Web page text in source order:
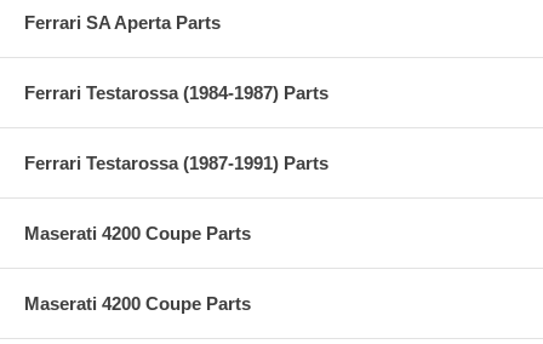
Ferrari SA Aperta Parts
Ferrari Testarossa (1984-1987) Parts
Ferrari Testarossa (1987-1991) Parts
Maserati 4200 Coupe Parts
Maserati 4200 Coupe Parts